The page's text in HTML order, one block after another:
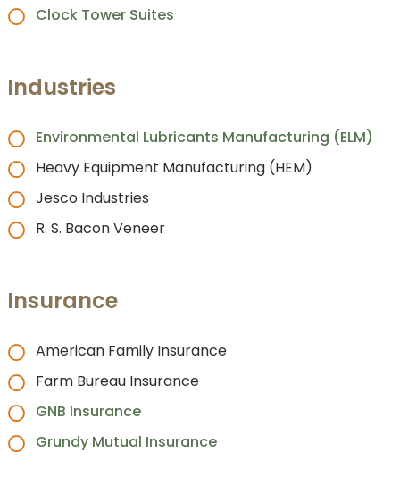
Clock Tower Suites
Industries
Environmental Lubricants Manufacturing (ELM)
Heavy Equipment Manufacturing (HEM)
Jesco Industries
R. S. Bacon Veneer
Insurance
American Family Insurance
Farm Bureau Insurance
GNB Insurance
Grundy Mutual Insurance